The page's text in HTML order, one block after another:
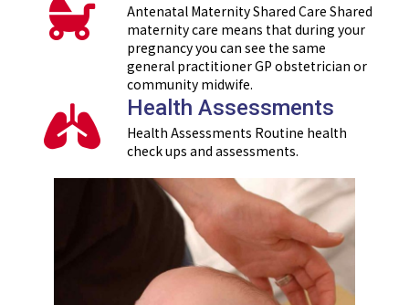
Antenatal Maternity Shared Care Shared
maternity care means that during your
pregnancy you can see the same
general practitioner GP obstetrician or
community midwife.
Health Assessments
Health Assessments Routine health
check ups and assessments.